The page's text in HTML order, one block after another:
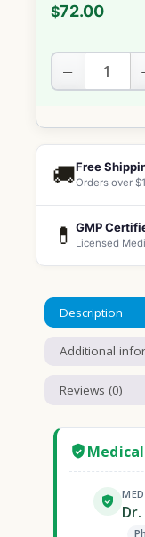
$72.00
−
🚚Free
Orders over
💊 GMP
Licensed
Description
Additional
Reviews (0)